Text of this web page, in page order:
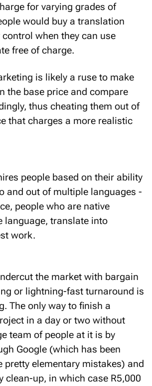
for varying grades of
would buy a translation
when they can use
free of charge.
is likely a ruse to make
the base price and compare
thus cheating them out of
that charges a more realistic
people based on their ability
and out of multiple languages -
people who are native
language, translate into
work.
the market with bargain
or lightning-fast turnaround is
The only way to finish a
in a day or two without
team of people at it is by
Google (which has been
pretty elementary mistakes) and
clean-up, in which case R5,000